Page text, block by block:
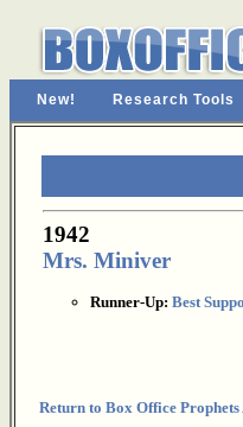
New! Research Tools
1942
Mrs. Miniver
Runner-Up: Best
Return to Box Office